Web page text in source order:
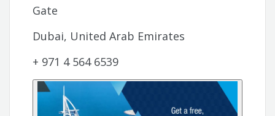
Gate
Dubai, United Arab Emirates
+ 971 4 564 6539